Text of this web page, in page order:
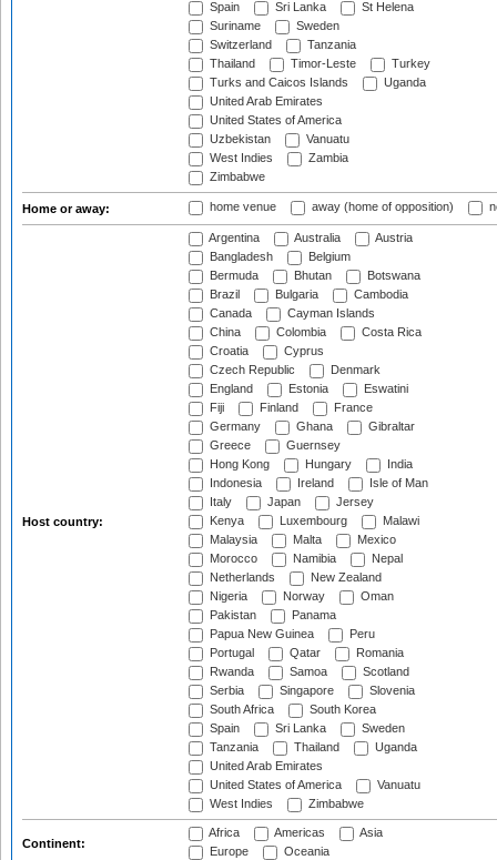
Spain
Sri Lanka
St Helena
Suriname
Sweden
Switzerland
Tanzania
Thailand
Timor-Leste
Turkey
Turks and Caicos Islands
Uganda
United Arab Emirates
United States of America
Uzbekistan
Vanuatu
West Indies
Zambia
Zimbabwe
Home or away: home venue away (home of opposition)
Host country:
Argentina Australia
Austria
Bangladesh
Belgium
Bermuda
Bhutan
Botswana
Brazil
Bulgaria
Cambodia
Canada
Cayman Islands
China
Colombia
Costa Rica
Croatia
Cyprus
Czech Republic
Denmark
England
Estonia
Eswatini
Fiji
Finland
France
Germany
Ghana
Gibraltar
Greece
Guernsey
Hong Kong
Hungary
India
Indonesia
Ireland
Isle of Man
Italy
Japan
Jersey
Kenya
Luxembourg
Malawi
Malaysia
Malta
Mexico
Morocco
Namibia
Nepal
Netherlands
New Zealand
Nigeria
Norway
Oman
Pakistan
Panama
Papua New Guinea
Peru
Portugal
Qatar
Romania
Rwanda
Samoa
Scotland
Serbia
Singapore
Slovenia
South Africa
South Korea
Spain
Sri Lanka
Sweden
Tanzania
Thailand
Uganda
United Arab Emirates
United States of America
Vanuatu
West Indies
Zimbabwe
Continent:
Africa Americas
Asia
Europe
Oceania